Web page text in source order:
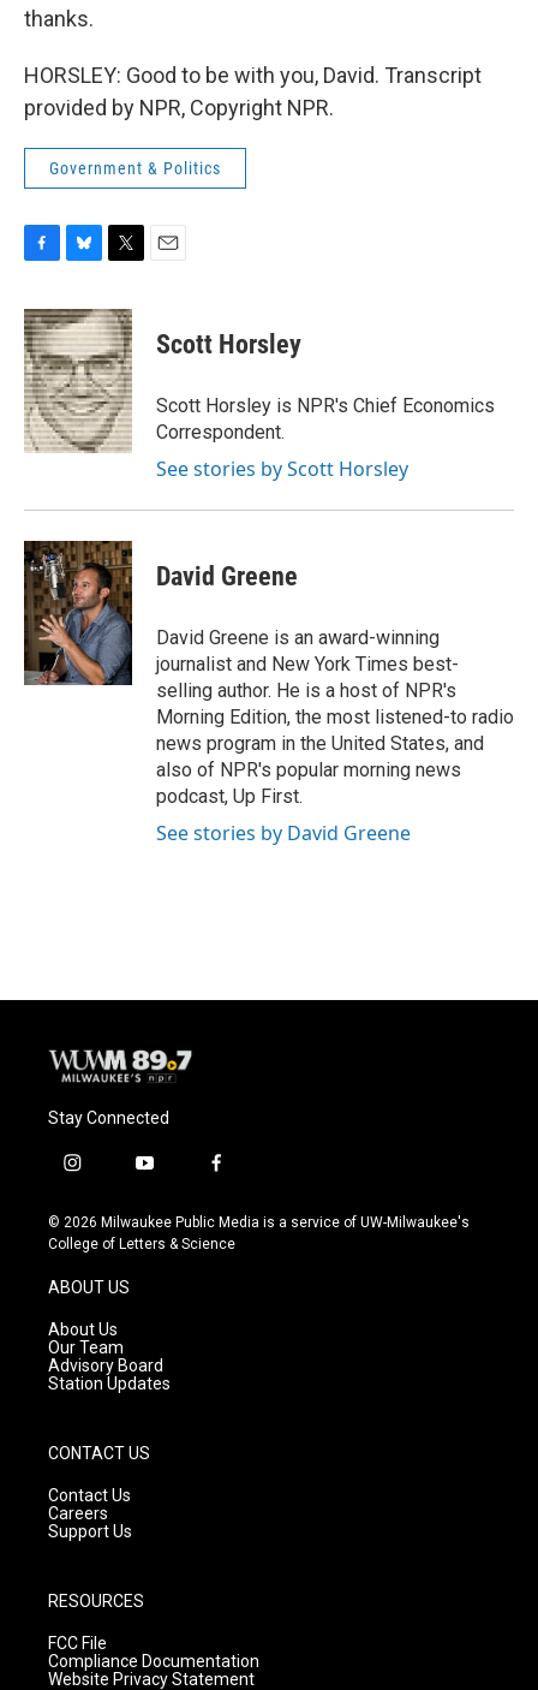
thanks.
HORSLEY: Good to be with you, David. Transcript
provided by NPR, Copyright NPR.
Government & Politics
c
e
b
o
o
k
u
e
s
k
y
i
t
t
e
r
Scott Horsley
Scott Horsley is NPR's Chief Economics
Correspondent.
See stories by Scott Horsley
David Greene
David Greene is an award-winning
journalist and New York Times best-
selling author. He is a host of NPR's
Morning Edition, the most listened-to radio
news program in the United States, and
also of NPR's popular morning news
podcast, Up First.
See stories by David Greene
Stay Connected
i
s
t
g
r
a
m
y
u
t
f
c
e
© 2026 Milwaukee Public Media is a service of UW-Milwaukee's
College of Letters & Science
ABOUT US
About Us
Our Team
Advisory Board
Station Updates
CONTACT US
Contact Us
Careers
Support Us
RESOURCES
FCC File
Compliance Documentation
Website Privacy Statement